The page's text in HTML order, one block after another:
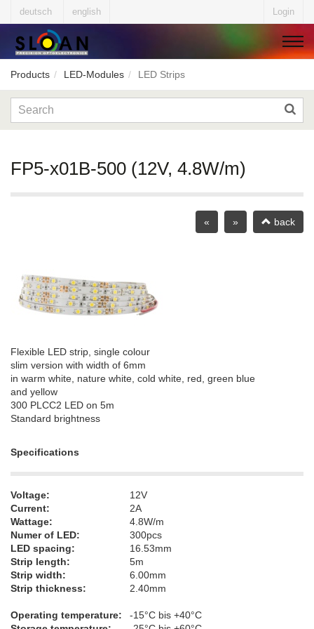
deutsch english Login
▼
Products LED-Modules LED Strips
FP5-x01B-500 (12V, 4.8W/m)
« » back
Flexible LED strip, single colour
slim version with width of 6mm
in warm white, nature white, cold white, red, green blue
and yellow
300 PLCC2 LED on 5m
Standard brightness
Specifications
Voltage:
12V
Current:
2A
Wattage:
4.8W/m
Numer of LED:
300pcs
LED spacing:
16.53mm
Strip length:
5m
Strip width:
6.00mm
Strip thickness:
2.40mm
Operating temperature:
-15°C bis +40°C